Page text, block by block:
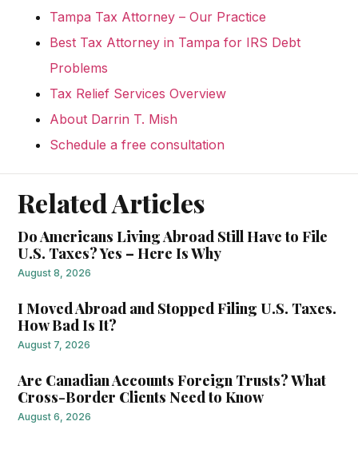
Tampa Tax Attorney – Our Practice
Best Tax Attorney in Tampa for IRS Debt
Problems
Tax Relief Services Overview
About Darrin T. Mish
Schedule a free consultation
Related Articles
Do Americans Living Abroad Still Have to File
U.S. Taxes? Yes – Here Is Why
August 8, 2026
I Moved Abroad and Stopped Filing U.S. Taxes.
How Bad Is It?
August 7, 2026
Are Canadian Accounts Foreign Trusts? What
Cross-Border Clients Need to Know
August 6, 2026